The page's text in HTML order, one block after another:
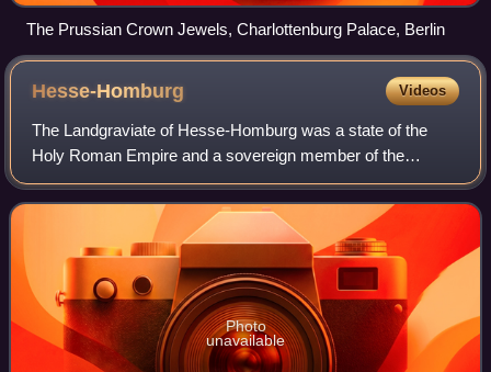
The Prussian Crown Jewels, Charlottenburg Palace, Berlin
Hesse-Homburg Videos
The Landgraviate of Hesse-Homburg was a state of the
Holy Roman Empire and a sovereign member of the
German Confederation, which consisted of the lordship of
Homburg at the foot of the Taunus, which w
Photo
unavailable